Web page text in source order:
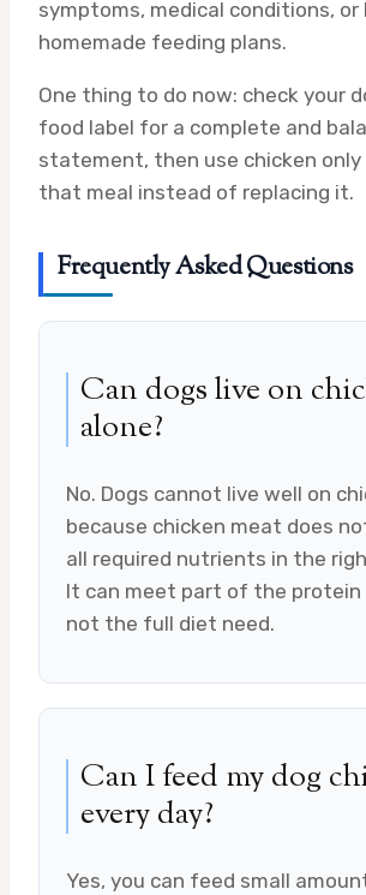
symptoms, medical conditions,
homemade feeding plans.
One thing to do now: check your
food label for a complete and
statement, then use chicken
that meal instead of replacing it.
Frequently Asked Questions
Can dogs live on
alone?
No. Dogs cannot live well on
because chicken meat does
all required nutrients in the
It can meet part of the protein
not the full diet need.
Can I feed my dog
every day?
Yes, you can feed small